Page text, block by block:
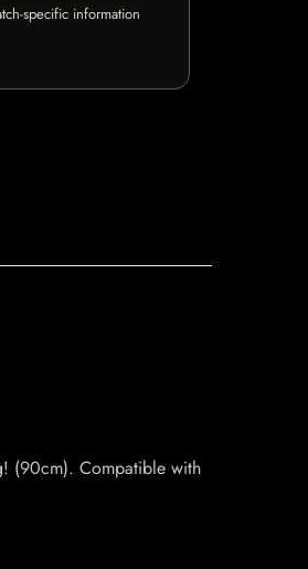
specific information
(90cm). Compatible with